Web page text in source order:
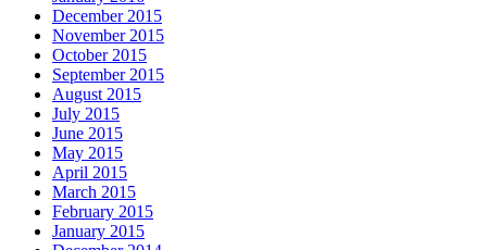
December 2015
November 2015
October 2015
September 2015
August 2015
July 2015
June 2015
May 2015
April 2015
March 2015
February 2015
January 2015